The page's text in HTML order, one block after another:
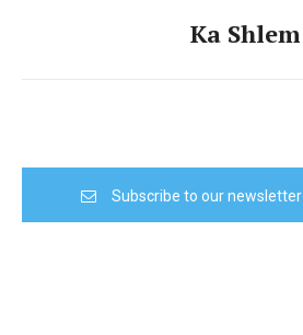
Ka Shlem
Subscribe to our newsletter